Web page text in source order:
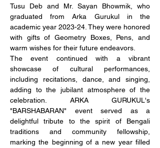
Tusu Deb and Mr. Sayan Bhowmik, who
graduated from Arka Gurukul in the
academic year 2023-24. They were honored
with gifts of Geometry Boxes, Pens, and
warm wishes for their future endeavors.
The event continued with a vibrant
showcase of cultural performances,
including recitations, dance, and singing,
adding to the jubilant atmosphere of the
celebration. ARKA GURUKUL's
"BARSHABARAN" event served as a
delightful tribute to the spirit of Bengali
traditions and community fellowship,
marking the beginning of a new year filled